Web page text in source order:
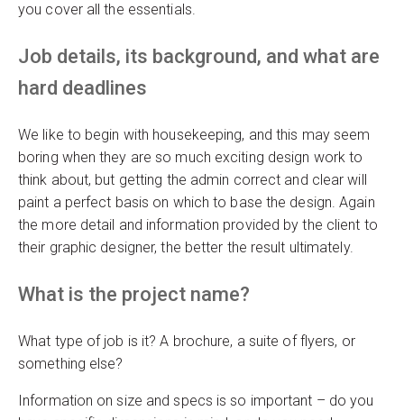
you cover all the essentials.
Job details, its background, and what are
hard deadlines
We like to begin with housekeeping, and this may seem
boring when they are so much exciting design work to
think about, but getting the admin correct and clear will
paint a perfect basis on which to base the design. Again
the more detail and information provided by the client to
their graphic designer, the better the result ultimately.
What is the project name?
What type of job is it? A brochure, a suite of flyers, or
something else?
Information on size and specs is so important – do you